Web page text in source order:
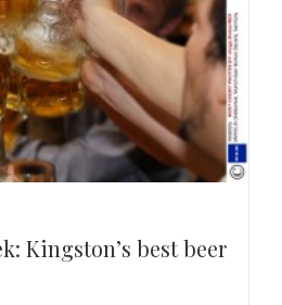
Kingston’s best beer